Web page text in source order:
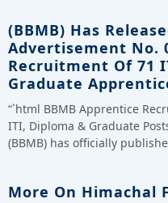
(BBMB) Has
Advertisement No.
Recruitment Of 71
Graduate
“`html BBMB Apprentice
ITI, Diploma & Graduate
(BBMB) has officially
More On Himachal